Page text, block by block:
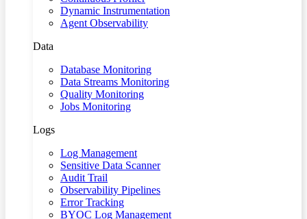
Dynamic Instrumentation
Agent Observability
Data
Database Monitoring
Data Streams Monitoring
Quality Monitoring
Jobs Monitoring
Logs
Log Management
Sensitive Data Scanner
Audit Trail
Observability Pipelines
Error Tracking
BYOC Log Management